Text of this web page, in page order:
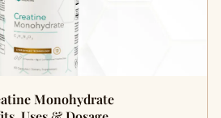
Monohydrate